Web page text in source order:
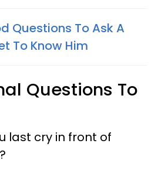
Questions To Ask A
To Know Him
Questions To
last cry in front of